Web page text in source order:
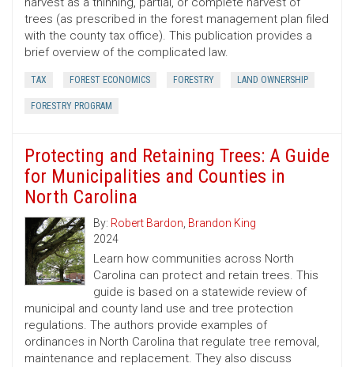
trees (as prescribed in the forest management plan filed
with the county tax office). This publication provides a
brief overview of the complicated law.
TAX FOREST ECONOMICS FORESTRY LAND OWNERSHIP
FORESTRY PROGRAM
Protecting and Retaining Trees: A Guide
for Municipalities and Counties in
North Carolina
By: Robert Bardon, Brandon King
2024
Learn how communities across North
Carolina can protect and retain trees. This
guide is based on a statewide review of
municipal and county land use and tree protection
regulations. The authors provide examples of
ordinances in North Carolina that regulate tree removal,
maintenance and replacement. They also discuss